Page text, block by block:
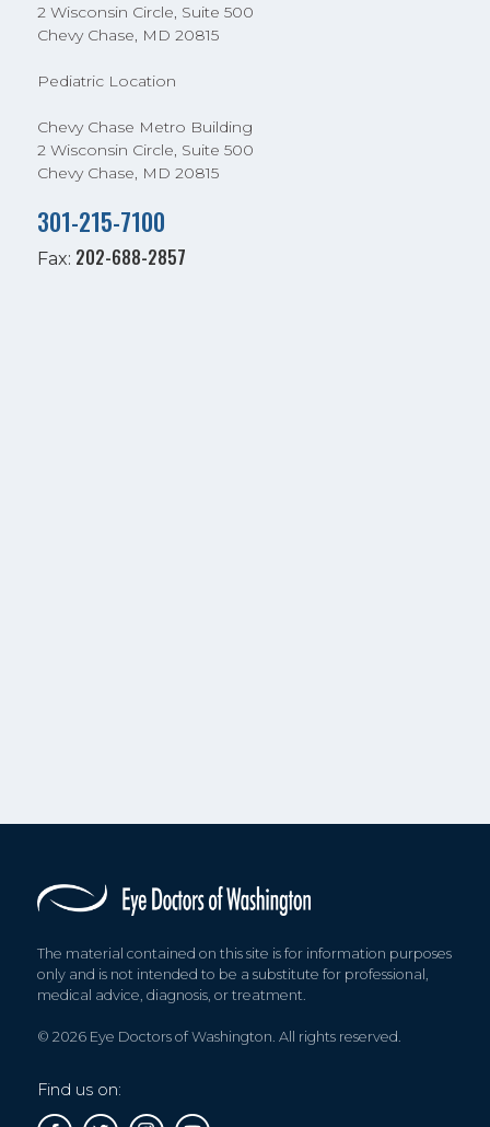
2 Wisconsin Circle, Suite 500
Chevy Chase, MD 20815
Pediatric Location
Chevy Chase Metro Building
2 Wisconsin Circle, Suite 500
Chevy Chase, MD 20815
301-215-7100
Fax: 202-688-2857
The material contained on this site is for information purposes
only and is not intended to be a substitute for professional,
medical advice, diagnosis, or treatment.
© 2026 Eye Doctors of Washington. All rights reserved.
Find us on: